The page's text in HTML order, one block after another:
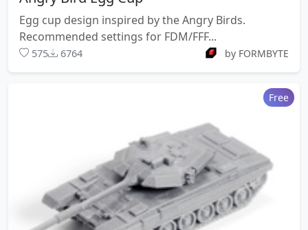
Egg cup design inspired by the Angry Birds.
Recommended settings for FDM/FFF...
575 6764 by FORMBYTE
Free